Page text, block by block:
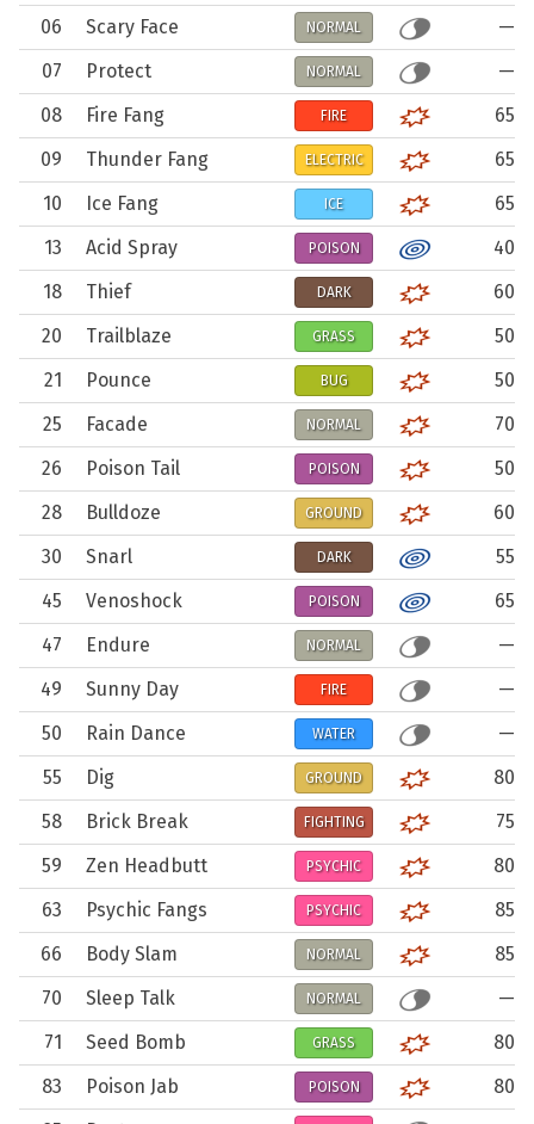
06
Scary Face NORMAL
—
07
Protect NORMAL
—
08
Fire Fang FIRE
65
09
Thunder Fang ELECTRIC
65
10
Ice Fang ICE
65
13
Acid Spray POISON
40
18
Thief DARK
60
20
Trailblaze GRASS
50
21
Pounce BUG
50
25
Facade NORMAL
70
26
Poison Tail POISON
50
28
Bulldoze GROUND
60
30
Snarl DARK
55
45
Venoshock POISON
65
47
Endure NORMAL
—
49
Sunny Day FIRE
—
50
Rain Dance WATER
—
55
Dig GROUND
80
58
Brick Break FIGHTING
75
59
Zen Headbutt PSYCHIC
80
63
Psychic Fangs PSYCHIC
85
66
Body Slam NORMAL
85
70
Sleep Talk NORMAL
—
71
Seed Bomb GRASS
80
83
Poison Jab POISON
80